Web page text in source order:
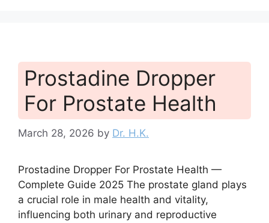
Prostadine Dropper
For Prostate Health
March 28, 2026 by Dr. H.K.
Prostadine Dropper For Prostate Health —
Complete Guide 2025 The prostate gland plays
a crucial role in male health and vitality,
influencing both urinary and reproductive